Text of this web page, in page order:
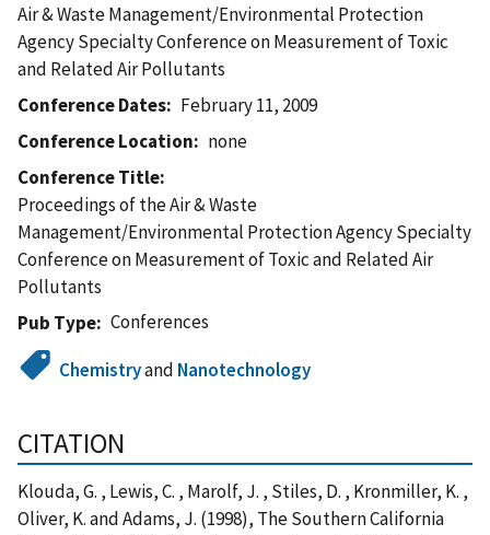
Air & Waste Management/Environmental Protection
Agency Specialty Conference on Measurement of Toxic
and Related Air Pollutants
Conference Dates
February 11, 2009
Conference Location
none
Conference Title
Proceedings of the Air & Waste
Management/Environmental Protection Agency Specialty
Conference on Measurement of Toxic and Related Air
Pollutants
Pub Type
Conferences
Chemistryand Nanotechnology
CITATION
Klouda, G. , Lewis, C. , Marolf, J. , Stiles, D. , Kronmiller, K. ,
Oliver, K. and Adams, J. (1998), The Southern California